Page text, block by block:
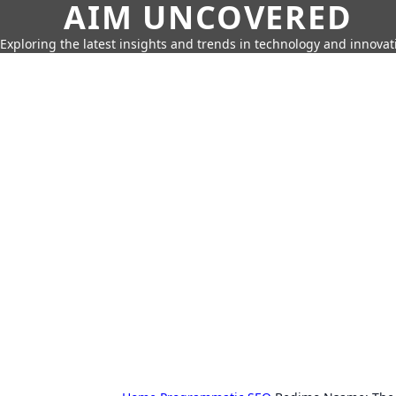
AIM UNCOVERED
Exploring the latest insights and trends in technology and